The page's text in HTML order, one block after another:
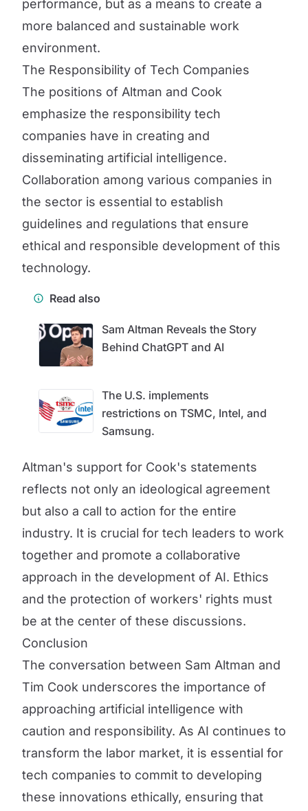
performance, but as a means to create a
more balanced and sustainable work
environment.
The Responsibility of Tech Companies
The positions of Altman and Cook
emphasize the responsibility tech
companies have in creating and
disseminating artificial intelligence.
Collaboration among various companies in
the sector is essential to establish
guidelines and regulations that ensure
ethical and responsible development of this
technology.
Read also
Sam Altman Reveals the Story
Behind ChatGPT and AI
The U.S. implements
restrictions on TSMC, Intel, and
Samsung.
Altman's support for Cook's statements
reflects not only an ideological agreement
but also a call to action for the entire
industry. It is crucial for tech leaders to work
together and promote a collaborative
approach in the development of AI. Ethics
and the protection of workers' rights must
be at the center of these discussions.
Conclusion
The conversation between Sam Altman and
Tim Cook underscores the importance of
approaching artificial intelligence with
caution and responsibility. As AI continues to
transform the labor market, it is essential for
tech companies to commit to developing
these innovations ethically, ensuring that